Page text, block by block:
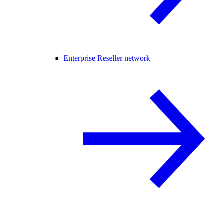
Enterprise Reseller network